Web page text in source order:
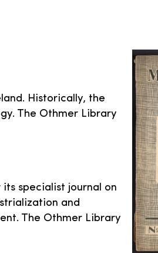
Historically, the
The Othmer Library
specialist journal on
and
The Othmer Library